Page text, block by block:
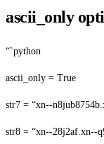
ascii_only
“`python
ascii_only = True
str7 = “xn--
str8 = “xn--28j2af.xn--